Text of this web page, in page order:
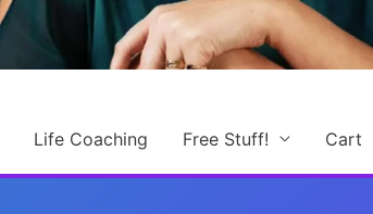
Life Coaching Free Stuff! Cart